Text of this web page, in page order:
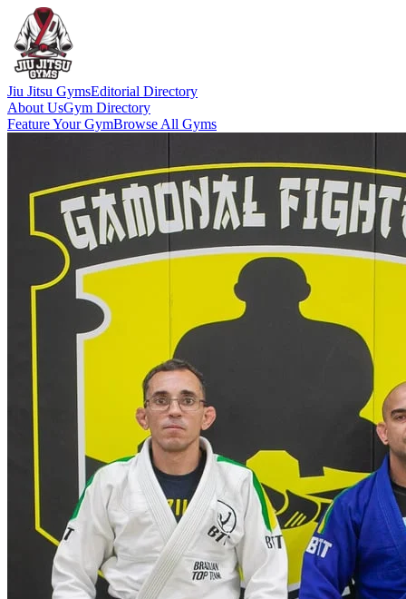
Jiu Jitsu GymsEditorial Directory
About UsGym Directory
Feature Your GymBrowse All Gyms